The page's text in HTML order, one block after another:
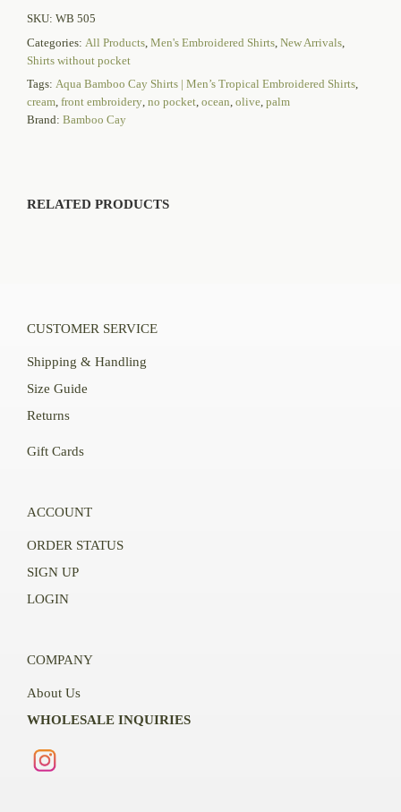
SKU: WB 505
Categories: All Products Men's Embroidered Shirts New Arrivals
Shirts without pocket
Tags: Aqua Bamboo Cay Shirts | Men’s Tropical Embroidered Shirts,
cream, front embroidery, no pocket, ocean, olive, palm
Brand: Bamboo Cay
RELATED PRODUCTS
CUSTOMER SERVICE
Shipping & Handling
Size Guide
Returns
Gift Cards
ACCOUNT
ORDER STATUS
SIGN UP
LOGIN
COMPANY
About Us
WHOLESALE INQUIRIES